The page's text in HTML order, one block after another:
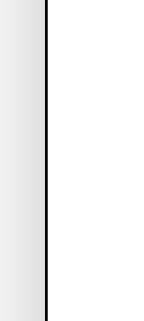
over time.
polish or wax
dirt and
their shape
materials,